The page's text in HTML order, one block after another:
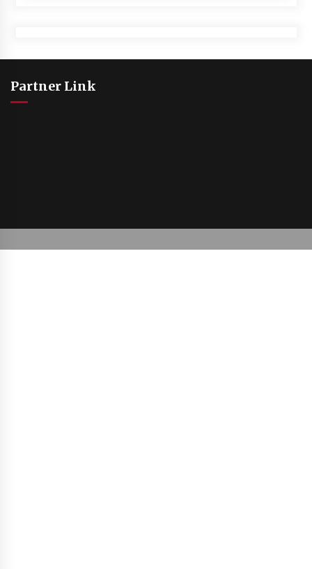
Partner Link